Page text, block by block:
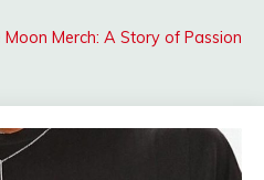
Merch: A Story of Passion